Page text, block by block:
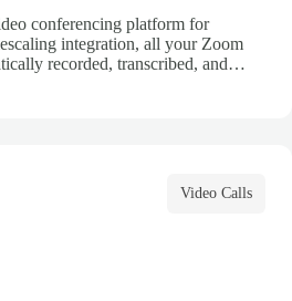
conferencing platform for
integration, all your Zoom
recorded, transcribed, and
Video Calls